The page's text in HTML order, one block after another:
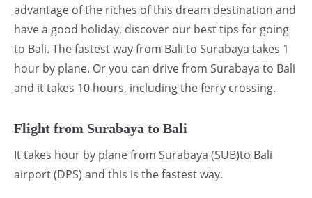
advantage of the riches of this dream destination and
have a good holiday, discover our best tips for going
to Bali. The fastest way from Bali to Surabaya takes 1
hour by plane. Or you can drive from Surabaya to Bali
and it takes 10 hours, including the ferry crossing.
Flight from Surabaya to Bali
It takes hour by plane from Surabaya (SUB)to Bali
airport (DPS) and this is the fastest way.